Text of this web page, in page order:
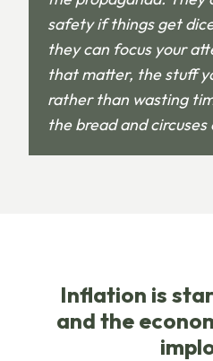
safety if things get
they can focus your
that matter, the stuff
rather than wasting
the bread and
Inflation is
and the